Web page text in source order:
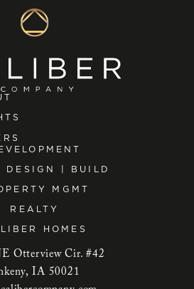
DESIGN | BUILD
MGMT
REALTY
HOMES
Otterview Cir. #42
IA 50021